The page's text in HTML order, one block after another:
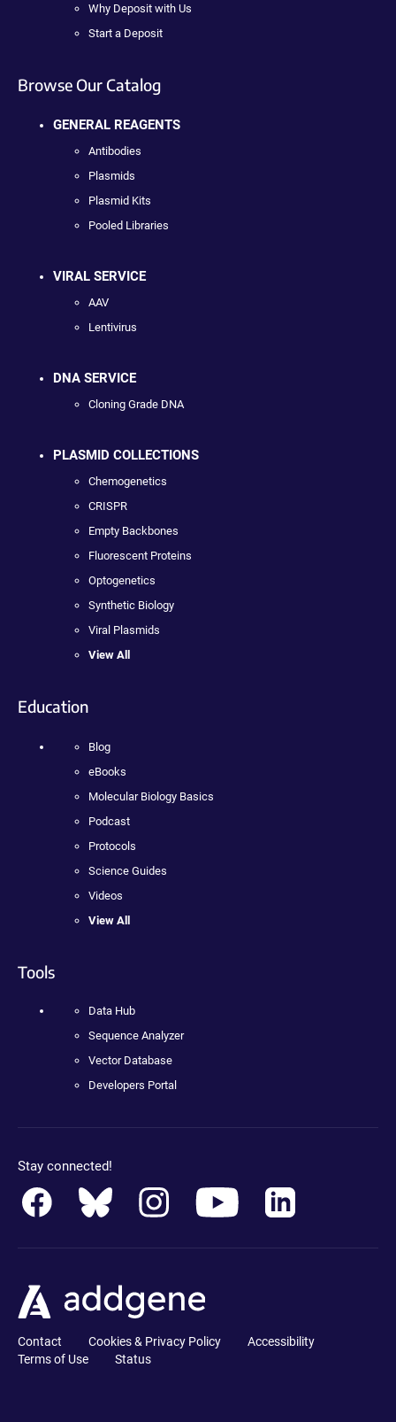
Why Deposit with Us
Start a Deposit
Browse Our Catalog
GENERAL REAGENTS
Antibodies
Plasmids
Plasmid Kits
Pooled Libraries
VIRAL SERVICE
AAV
Lentivirus
DNA SERVICE
Cloning Grade DNA
PLASMID COLLECTIONS
Chemogenetics
CRISPR
Empty Backbones
Fluorescent Proteins
Optogenetics
Synthetic Biology
Viral Plasmids
View All
Education
Blog
eBooks
Molecular Biology Basics
Podcast
Protocols
Science Guides
Videos
View All
Tools
Data Hub
Sequence Analyzer
Vector Database
Developers Portal
Stay connected!
Contact Cookies & Privacy Policy
Accessibility
Terms of Use
Status